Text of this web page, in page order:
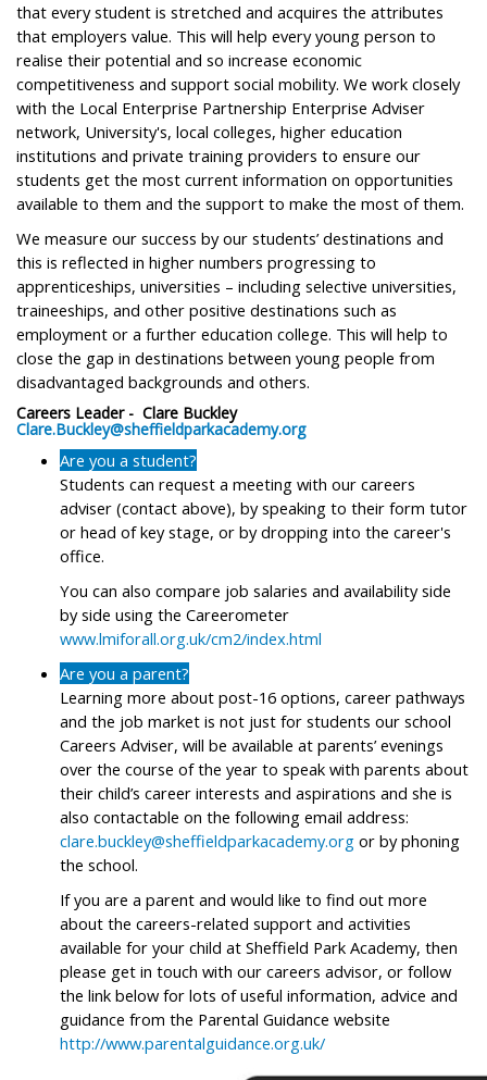
that every student is stretched and acquires the attributes
that employers value. This will help every young person to
realise their potential and so increase economic
competitiveness and support social mobility. We work closely
with the Local Enterprise Partnership Enterprise Adviser
network, University's, local colleges, higher education
institutions and private training providers to ensure our
students get the most current information on opportunities
available to them and the support to make the most of them.
We measure our success by our students’ destinations and
this is reflected in higher numbers progressing to
apprenticeships, universities – including selective universities,
traineeships, and other positive destinations such as
employment or a further education college. This will help to
close the gap in destinations between young people from
disadvantaged backgrounds and others.
Careers Leader - Clare Buckley
Clare.Buckley@sheffieldparkacademy.org
Are you a student?
Students can request a meeting with our careers
adviser (contact above), by speaking to their form tutor
or head of key stage, or by dropping into the career's
office.
You can also compare job salaries and availability side
by side using the Careerometer
www.lmiforall.org.uk/cm2/index.html
Are you a parent?
Learning more about post-16 options, career pathways
and the job market is not just for students our school
Careers Adviser, will be available at parents’ evenings
over the course of the year to speak with parents about
their child’s career interests and aspirations and she is
also contactable on the following email address:
clare.buckley@sheffieldparkacademy.org or by phoning
the school.
If you are a parent and would like to find out more
about the careers-related support and activities
available for your child at Sheffield Park Academy, then
please get in touch with our careers advisor, or follow
the link below for lots of useful information, advice and
guidance from the Parental Guidance website
http://www.parentalguidance.org.uk/